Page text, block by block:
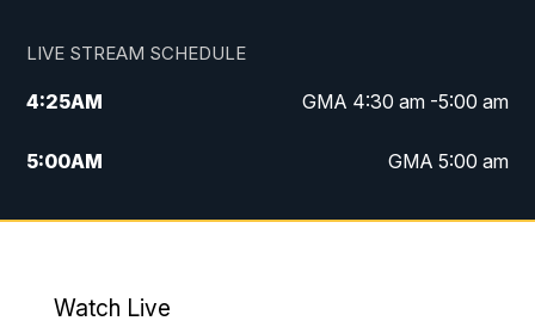
LIVE STREAM SCHEDULE
4:25AM GMA 4:30 am -5:00 am
5:00AM GMA 5:00 am
6:00AM GMA 6:00 am
Watch Live